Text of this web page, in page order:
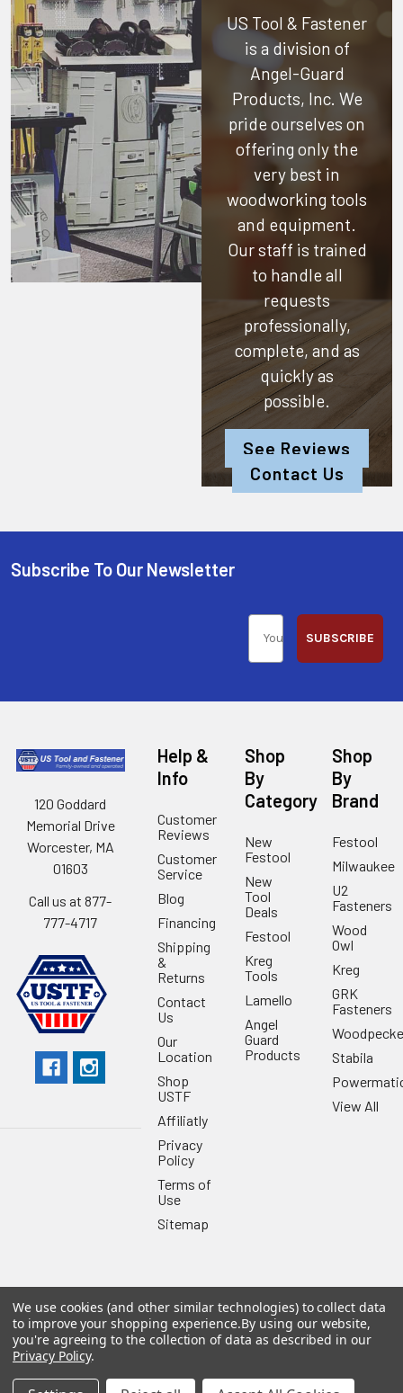
US Tool & Fastener
is a division of
Angel-Guard
Products, Inc. We
pride ourselves on
offering only the
very best in
woodworking tools
and equipment.
Our staff is trained
to handle all
requests
professionally,
complete, and as
quickly as
possible.
See Reviews
Contact Us
Subscribe To Our Newsletter
SUBSCRIBE
120 Goddard
Memorial Drive
Worcester, MA
01603
Call us at 877-
777-4717
Help &
Info
Customer
Reviews
Customer
Service
Blog
Financing
Shipping
&
Returns
Contact
Us
Our
Location
Shop
USTF
Affiliatly
Privacy
Policy
Terms of
Use
Sitemap
Shop
By
Category
New
Festool
New
Tool
Deals
Festool
Kreg
Tools
Lamello
Angel
Guard
Products
Shop
By
Brand
Festool
Milwaukee
U2
Fasteners
Wood
Owl
Kreg
GRK
Fasteners
Stabila
View All
© 2026 US Tool & Fastener.Powered byBigCommerce. Theme
designed byPapathemes.
We use cookies (and other similar technologies) to collect data
to improve your shopping experience.By using our website,
you're agreeing to the collection of data as described in our
Privacy Policy.